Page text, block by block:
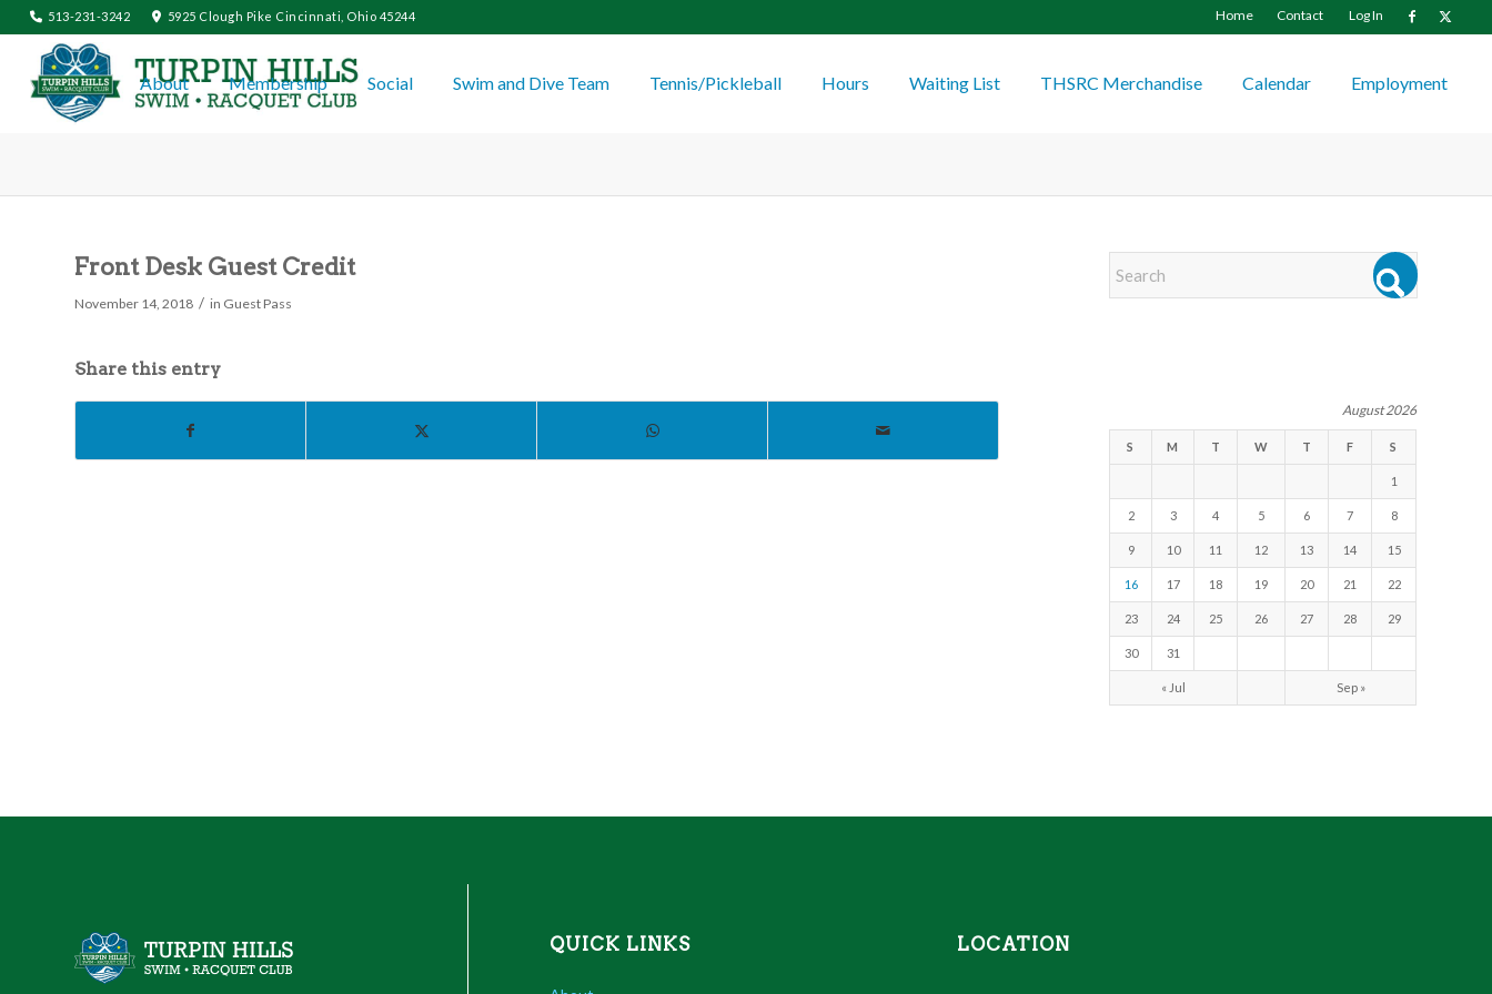
Home Contact Log In
513-231-3242 5925 Clough Pike Cincinnati, Ohio 45244
About Membership Social Swim and Dive Team Tennis/Pickleball Hours Waiting List THSRC Merchandise Calendar Employment
Front Desk Guest Credit
November 14, 2018 / in Guest Pass
Share this entry
August 2026
S M T W T F S
1
2 3 4 5 6 7 8
9 10 11 12 13 14 15
16 17 18 19 20 21 22
23 24 25 26 27 28 29
30 31
« Jul Sep »
QUICK LINKS LOCATION